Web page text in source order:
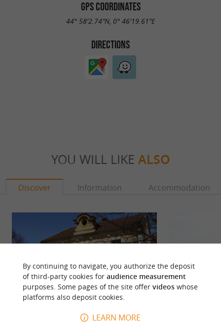
GPS COORDINATES
44° 58'2.74"N, 0° 46'19.61"E
DIRECTIONS
YOU WILL LIKE ALSO
Discover Information Accommodation
By continuing to navigate, you authorize the deposit
of third-party cookies for audience measurement
purposes. Some pages of the site offer videoswhose
platforms also deposit cookies.
LEARN MORE